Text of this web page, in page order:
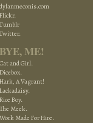
dylanmeconis.com
Flickr.
Tumblr
Twitter.
BYE, ME!
Cat and Girl.
Dicebox.
Hark, A Vagrant!
Lackadaisy.
Rice Boy.
The Meek.
Work Made For Hire.